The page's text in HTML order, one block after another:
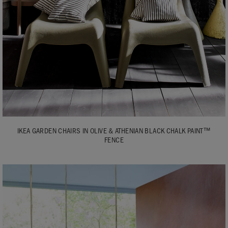
IKEA GARDEN CHAIRS IN OLIVE & ATHENIAN BLACK CHALK PAINT™
FENCE